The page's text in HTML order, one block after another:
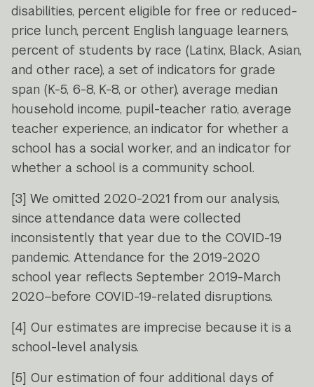
disabilities, percent eligible for free or reduced-
price lunch, percent English language learners,
percent of students by race (Latinx, Black, Asian,
and other race), a set of indicators for grade
span (K-5, 6-8, K-8, or other), average median
household income, pupil-teacher ratio, average
teacher experience, an indicator for whether a
school has a social worker, and an indicator for
whether a school is a community school.
[3] We omitted 2020-2021 from our analysis,
since attendance data were collected
inconsistently that year due to the COVID-19
pandemic. Attendance for the 2019-2020
school year reflects September 2019-March
2020–before COVID-19-related disruptions.
[4] Our estimates are imprecise because it is a
school-level analysis.
[5] Our estimation of four additional days of